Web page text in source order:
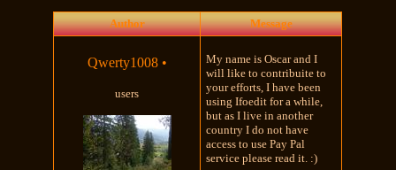
Author Message
Qwerty1008 •
users
My name is Oscar and I
will like to contribuite to
your efforts, I have been
using Ifoedit for a while,
but as I live in another
country I do not have
access to use Pay Pal
service please read it. :)